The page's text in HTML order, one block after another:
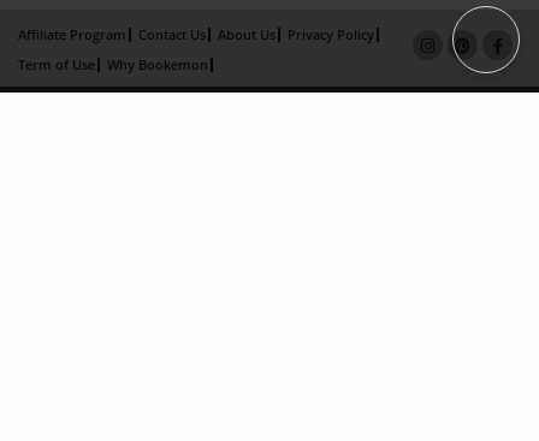
Affiliate Program Contact Us About Us
Privacy Policy
Term of Use
Why Bookemon